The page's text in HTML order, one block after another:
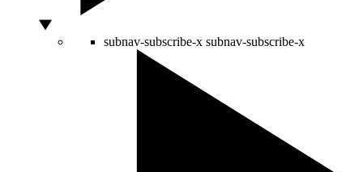
subnav-subscribe-x subnav-subscribe-x